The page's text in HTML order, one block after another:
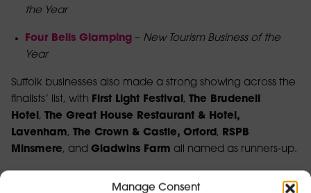
Manage Consent
the Year
Four Bells Glamping – New Tourism Business of the
Year
Suffolk businesses also made a strong showing across the
finalists’ list, with First Light Festival, The Brudenell
Hotel, The Great House Restaurant & Hotel,
Lavenham, The Crown & Castle, Orford, RSPB
Minsmere, and Gladwins Farm all named as runners‑up.